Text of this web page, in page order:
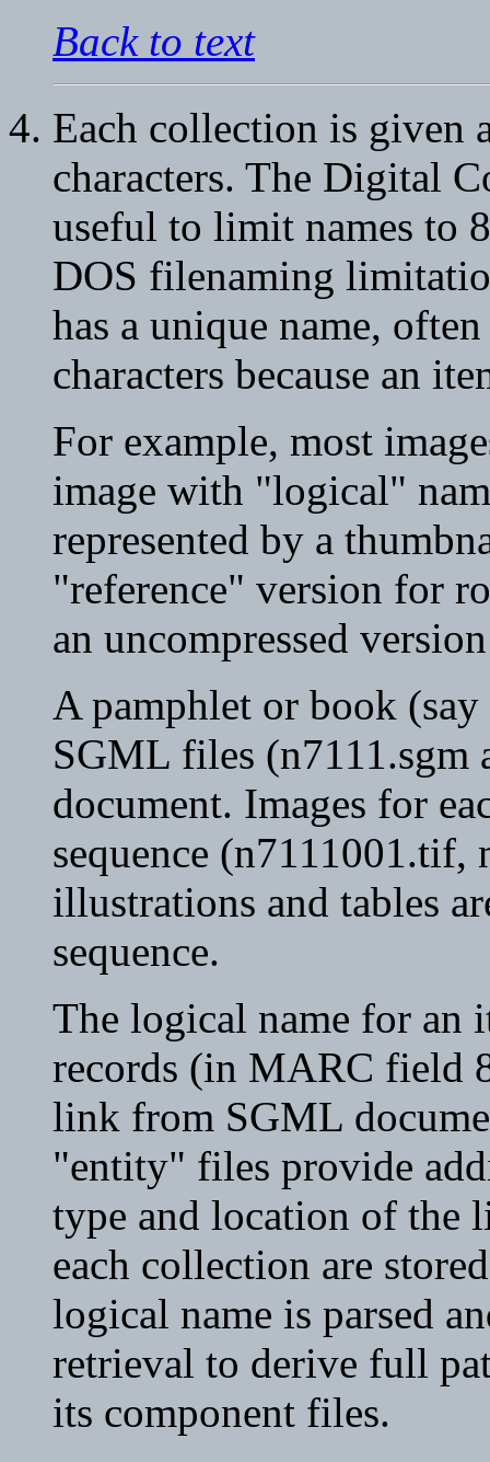
Back to text
Each collection is given
characters. The Digital
useful to limit names to
DOS filenaming
has a unique name,
characters because an
For example, most
image with "logical"
represented by a
"reference" version for
an uncompressed
A pamphlet or book
SGML files (n7111.sgm
document. Images for
sequence
illustrations and tables
sequence.
The logical name for an
records (in MARC field
link from SGML
"entity" files provide
type and location of the
each collection are
logical name is parsed
retrieval to derive full
its component files.